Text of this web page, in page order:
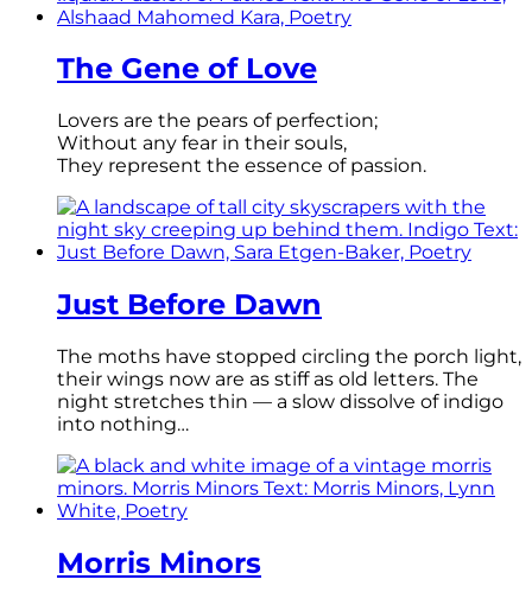
The Gene of Love
Lovers are the pears of perfection;
Without any fear in their souls,
They represent the essence of passion.
Just Before Dawn
The moths have stopped circling the porch light,
their wings now are as stiff as old letters. The
night stretches thin — a slow dissolve of indigo
into nothing…
Morris Minors